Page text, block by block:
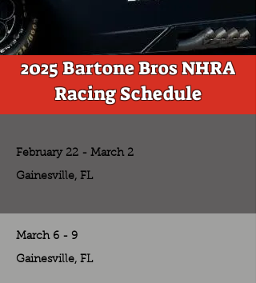
2025 Bartone Bros NHRA
Racing Schedule
February 22 - March 2
Gainesville, FL
March 6 - 9
Gainesville, FL